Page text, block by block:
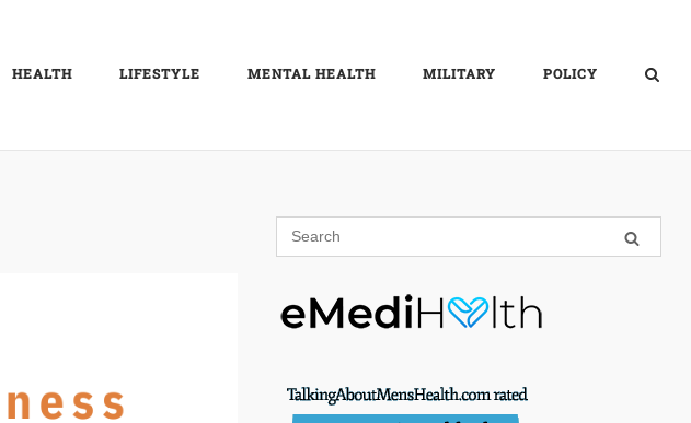
HEALTH LIFESTYLE MENTAL HEALTH MILITARY POLICY